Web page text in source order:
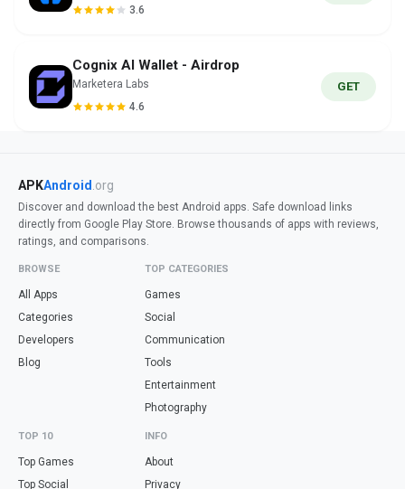
3.6
Cognix AI Wallet - Airdrop
Marketera Labs
4.6
GET
APKAndroid .org
Discover and download the best Android apps. Safe download links
directly from Google Play Store. Browse thousands of apps with reviews,
ratings, and comparisons.
BROWSE
All Apps
Categories
Developers
Blog
TOP CATEGORIES
Games
Social
Communication
Tools
Entertainment
Photography
TOP 10
Top Games
Top Social
INFO
About
Privacy